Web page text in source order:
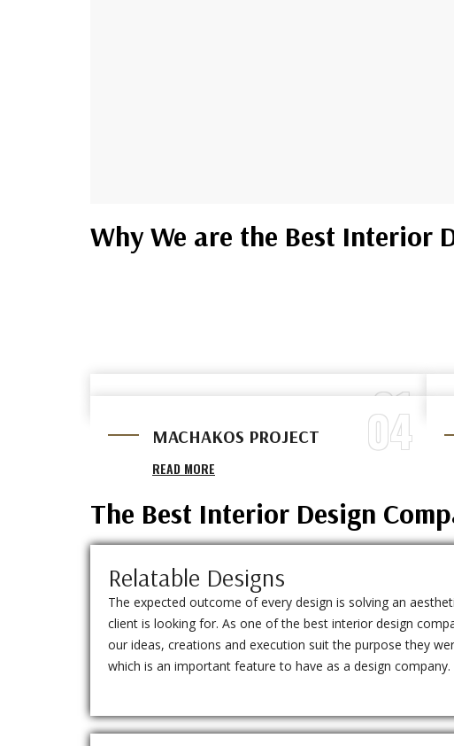
Why We are the Best Interior
01
READ MORE 04
MACHAKOS PROJECT
READ MORE
The Best Interior Design
Relatable Designs
The expected outcome of every design is solving an
client is looking for. As one of the best interior design
our ideas, creations and execution suit the purpose they
which is an important feature to have as a design company.